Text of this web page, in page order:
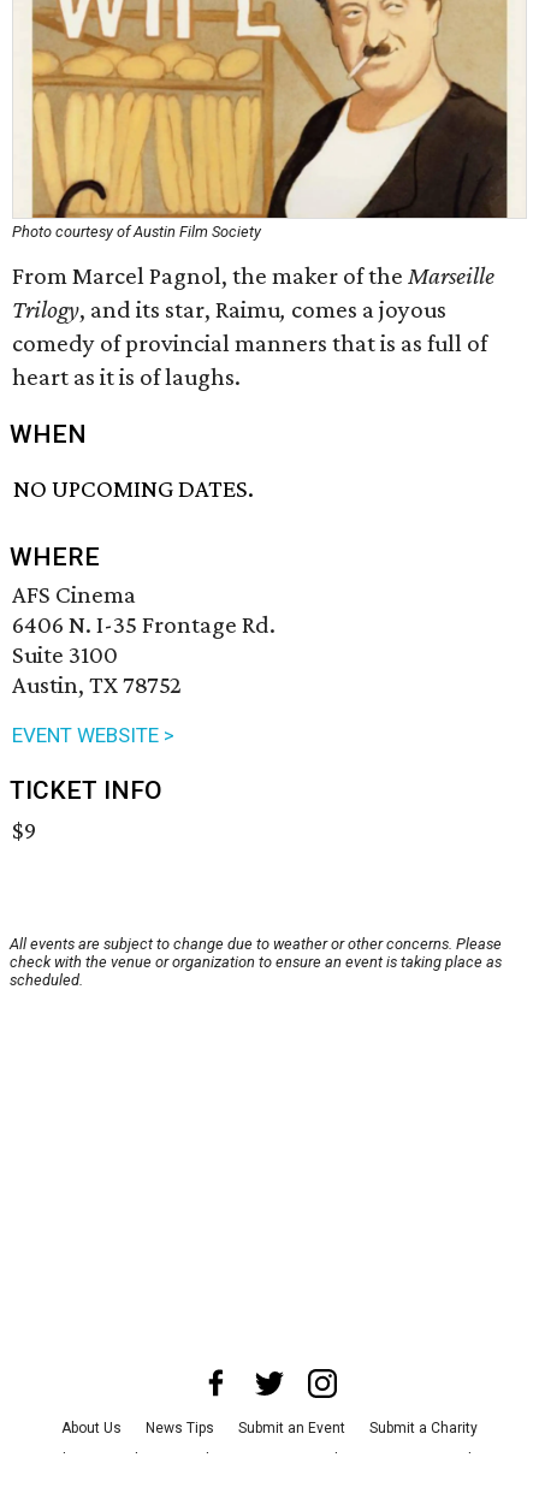
Photo courtesy of Austin Film Society
From Marcel Pagnol, the maker of the Marseille
Trilogy, and its star, Raimu, comes a joyous
comedy of provincial manners that is as full of
heart as it is of laughs.
WHEN
NO UPCOMING DATES.
WHERE
AFS Cinema
6406 N. I-35 Frontage Rd.
Suite 3100
Austin, TX 78752
EVENT WEBSITE >
TICKET INFO
$9
All events are subject to change due to weather or other concerns. Please
check with the venue or organization to ensure an event is taking place as
scheduled.
About Us News Tips Submit an Event
Submit a Charity